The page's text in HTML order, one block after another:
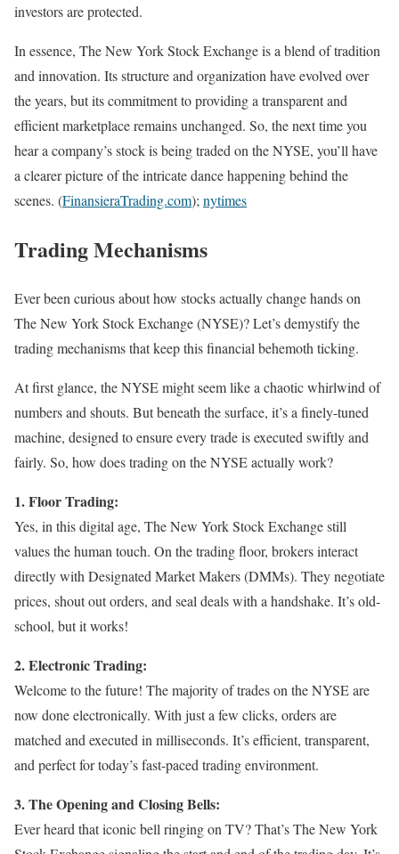
investors are protected.
In essence, The New York Stock Exchange is a blend of tradition
and innovation. Its structure and organization have evolved over
the years, but its commitment to providing a transparent and
efficient marketplace remains unchanged. So, the next time you
hear a company’s stock is being traded on the NYSE, you’ll have
a clearer picture of the intricate dance happening behind the
scenes. (FinansieraTrading.com); nytimes
Trading Mechanisms
Ever been curious about how stocks actually change hands on
The New York Stock Exchange (NYSE)? Let’s demystify the
trading mechanisms that keep this financial behemoth ticking.
At first glance, the NYSE might seem like a chaotic whirlwind of
numbers and shouts. But beneath the surface, it’s a finely-tuned
machine, designed to ensure every trade is executed swiftly and
fairly. So, how does trading on the NYSE actually work?
1. Floor Trading:
Yes, in this digital age, The New York Stock Exchange still
values the human touch. On the trading floor, brokers interact
directly with Designated Market Makers (DMMs). They negotiate
prices, shout out orders, and seal deals with a handshake. It’s old-
school, but it works!
2. Electronic Trading:
Welcome to the future! The majority of trades on the NYSE are
now done electronically. With just a few clicks, orders are
matched and executed in milliseconds. It’s efficient, transparent,
and perfect for today’s fast-paced trading environment.
3. The Opening and Closing Bells:
Ever heard that iconic bell ringing on TV? That’s The New York